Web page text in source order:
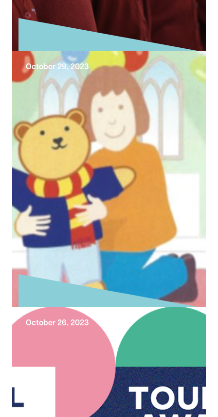
The School Singing Programme
Learn more about our School Singing
Programme During October we went along
with our music director Stephen Mannings to
two …
October 29, 2023
Exploring the Sunday Gospel – Last
Sunday after Trinity
Today is the Last Sunday after Trinity. Today’s
reading from Matthew’s Gospel concludes
the final round of conflict between Jesus …
October 26, 2023